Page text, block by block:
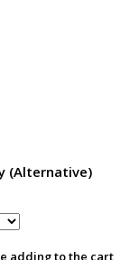
(Alternative)
adding to the cart